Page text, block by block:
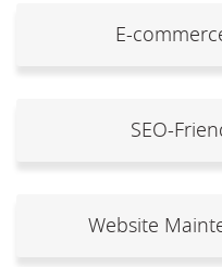
E-
SEO-
Website